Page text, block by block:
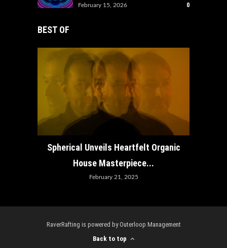
February 15, 2026 0
BEST OF
Spherical Unveils Heartfelt Organic
House Masterpiece...
February 21, 2025
RaverRafting is powered by Outerloop Management
Back to top